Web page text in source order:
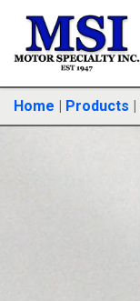
Home Products